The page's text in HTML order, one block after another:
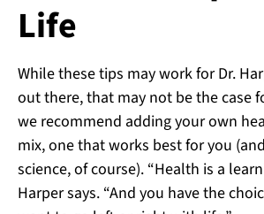
Life
While these tips may work for Dr.
out there, that may not be the case
we recommend adding your own
mix, one that works best for you
science, of course). “Health is a
Harper says. “And you have the